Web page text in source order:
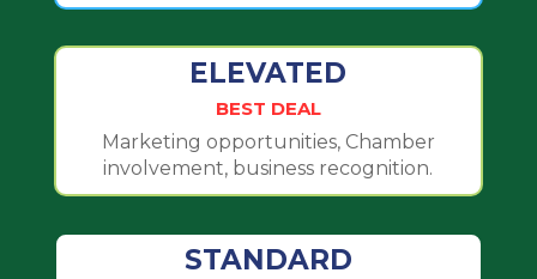
ELEVATED
BEST DEAL
Marketing opportunities, Chamber
involvement, business recognition.
STANDARD